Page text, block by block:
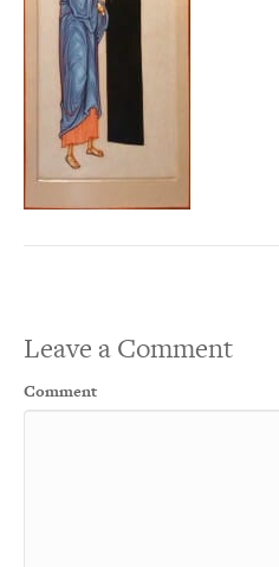
Leave a Comment
Comment